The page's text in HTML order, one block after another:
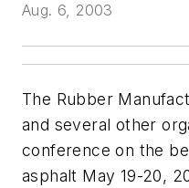
Aug. 6, 2003
The Rubber
and several other
conference on the
asphalt May 19-20,